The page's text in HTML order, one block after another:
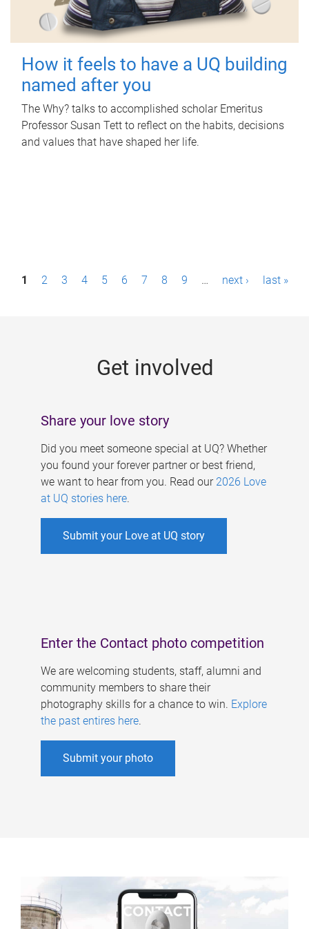
How it feels to have a UQ building
named after you
The Why? talks to accomplished scholar Emeritus
Professor Susan Tett to reflect on the habits, decisions
and values that have shaped her life.
P1 2 3 4 5 6 7 8 9 … next › last »
Get involved
Share your love story
Did you meet someone special at UQ? Whether
you found your forever partner or best friend,
we want to hear from you. Read our 2026 Love
at UQ stories here.
Submit your Love at UQ story
Enter the Contact photo competition
We are welcoming students, staff, alumni and
community members to share their
photography skills for a chance to win. Explore
the past entires here.
Submit your photo